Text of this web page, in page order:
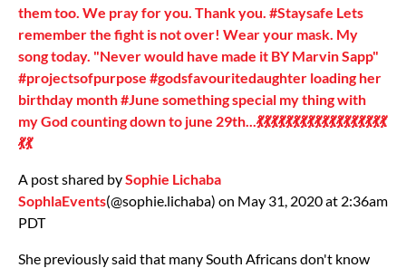
them too. We pray for you. Thank you. #Staysafe Lets
remember the fight is not over! Wear your mask. My
song today. "Never would have made it BY Marvin Sapp"
#projectsofpurpose #godsfavouritedaughter loading her
birthday month #June something special my thing with
my God counting down to june 29th...💃💃💃💃💃💃💃💃💃💃💃💃💃💃💃💃💃💃
💃💃
A post shared bySophie Lichaba
SophlaEvents(@sophie.lichaba) on May 31, 2020 at 2:36am
PDT
She previously said that many South Africans don't know